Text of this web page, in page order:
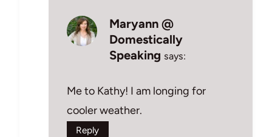
Maryann @
Domestically
Speaking says:
Me to Kathy! I am longing for
cooler weather.
Reply